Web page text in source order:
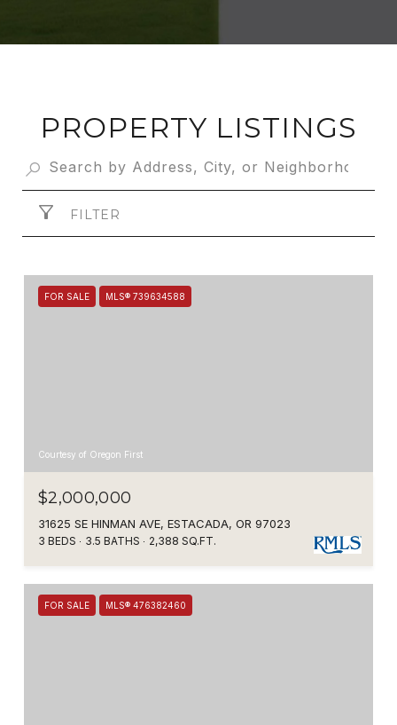
PROPERTY LISTINGS
FILTER
FOR SALE MLS® 739634588
Courtesy of Oregon First
$2,000,000
31625 SE HINMAN AVE, ESTACADA, OR 97023
3 BEDS 3.5 BATHS 2,388 SQ.FT.
FOR SALE MLS® 476382460